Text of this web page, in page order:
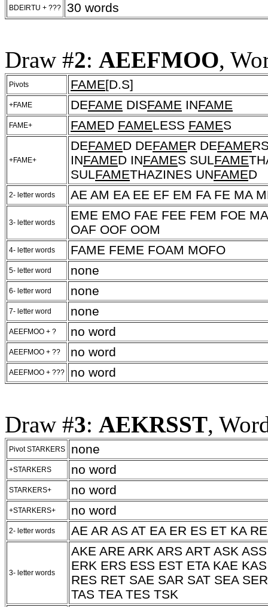
BDEIRTU + ??? 30 words
Draw #2: AEEFMOO,
Pivots FAME[D.S]
+FAME DEFAME DISFAME INFAME
FAME+ FAMED FAMELESS FAMES
+FAME+
DEFAMED DEFAMER DEFAME
INFAMED INFAMES SULFAME
SULFAMETHAZINES UNFAMED
2- letter words AE AM EA EE EF EM FA FE MA
3- letter words
EME EMO FAE FEE FEM FOE
OAF OOF OOM
4- letter words FAME FEME FOAM MOFO
5- letter word none
6- letter word none
7- letter word none
AEEFMOO + ? no word
AEEFMOO + ?? no word
AEEFMOO + ??? no word
Draw #3: AEKRSST,
Pivot STARKERS none
+STARKERS no word
STARKERS+ no word
+STARKERS+ no word
2- letter words AE AR AS AT EA ER ES ET KA
3- letter words
AKE ARE ARK ARS ART ASK
ERK ERS ESS EST ETA KAE
RES RET SAE SAR SAT SEA
TAS TEA TES TSK